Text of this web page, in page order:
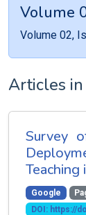
Volume
Volume 02,
Articles
Survey
Teaching
Google
DOI: https://